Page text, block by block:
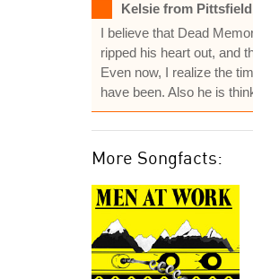
Kelsie from
I believe that Dead
ripped his heart out, and
Even now, I realize the
have been. Also he is
More Songfacts: